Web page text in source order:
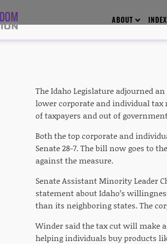
ABOUT
The Idaho Legislature adjourned
lower corporate and individual
of taxpayers and out of
Both the top corporate and
Senate 28-7. The bill now goes to
against the measure.
Senate Assistant Minority Leader
statement about Idaho’s
than its neighboring states. The
Winder said the tax cut will make
helping individuals buy products